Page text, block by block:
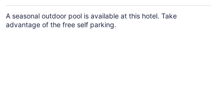
per
person
A seasonal outdoor pool is available at this hotel. Take
advantage of the free self parking.